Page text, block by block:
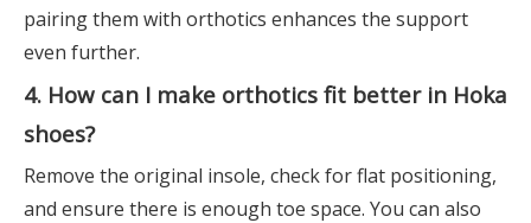
pairing them with orthotics enhances the support
even further.
4. How can I make orthotics fit better in Hoka
shoes?
Remove the original insole, check for flat positioning,
and ensure there is enough toe space. You can also